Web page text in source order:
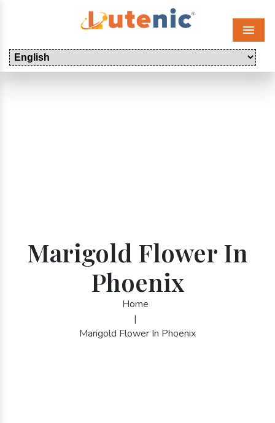
Menu
Marigold Flower In
Phoenix
Home
|
Marigold Flower In Phoenix